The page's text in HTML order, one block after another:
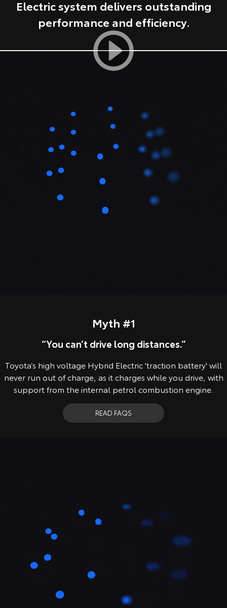
Coaster
HiLux GVM Upgrade
Option
Our Stock
Toyota Warranty Advantage
Electric system delivers outstanding
performance and efficiency.
Myth #1
“You can’t drive long distances.”
Toyota’s high voltage Hybrid Electric 'traction battery' will
never run out of charge, as it charges while you drive, with
support from the internal petrol combustion engine.
READ FAQS